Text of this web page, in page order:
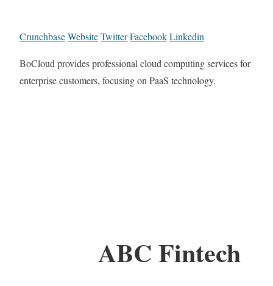
CrunchbaseWebsiteTwitterFacebookLinkedin
BoCloud provides professional cloud computing services for
enterprise customers, focusing on PaaS technology.
ABC Fintech